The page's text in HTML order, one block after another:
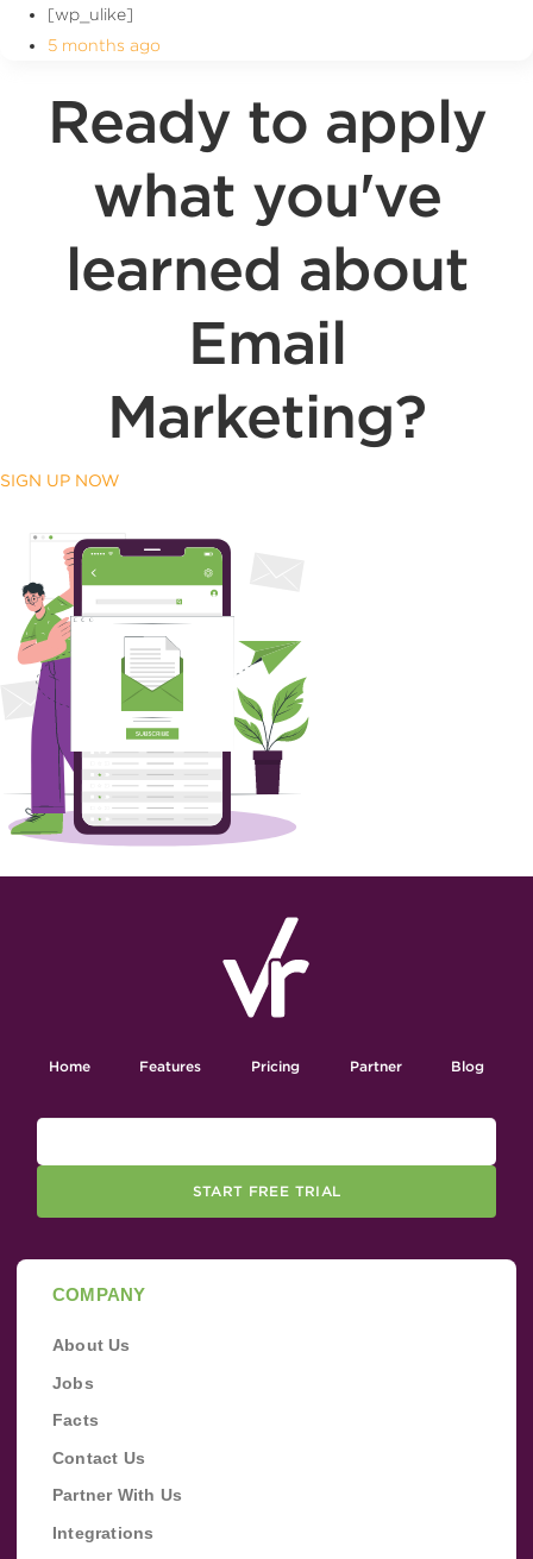
[wp_ulike]
5 months ago
Ready to apply
what you've
learned about
Email
Marketing?
SIGN UP NOW
Home Features Pricing Partner Blog
START FREE TRIAL
COMPANY
About Us
Jobs
Facts
Contact Us
Partner With Us
Integrations